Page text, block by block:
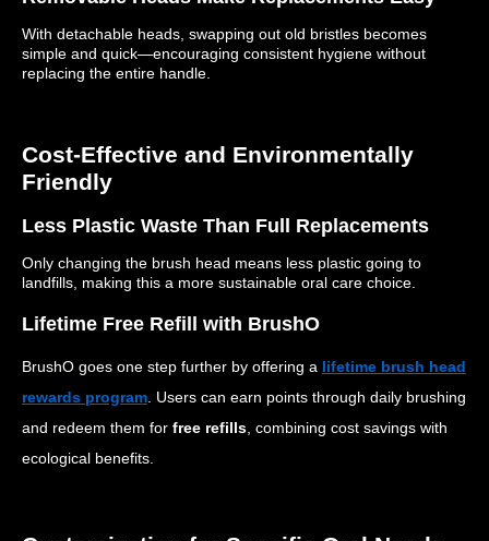
With detachable heads, swapping out old bristles becomes
simple and quick—encouraging consistent hygiene without
replacing the entire handle.
Cost-Effective and Environmentally
Friendly
Less Plastic Waste Than Full Replacements
Only changing the brush head means less plastic going to
landfills, making this a more sustainable oral care choice.
Lifetime Free Refill with BrushO
BrushO goes one step further by offering a lifetime brush head
rewards program . Users can earn points through daily brushing
and redeem them for free refills , combining cost savings with
ecological benefits.